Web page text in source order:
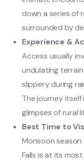
down a series of
surrounded by
Experience &
Access usually
undulating
slippery during
The journey
glimpses of rural
Best Time to
Monsoon
Falls is at its